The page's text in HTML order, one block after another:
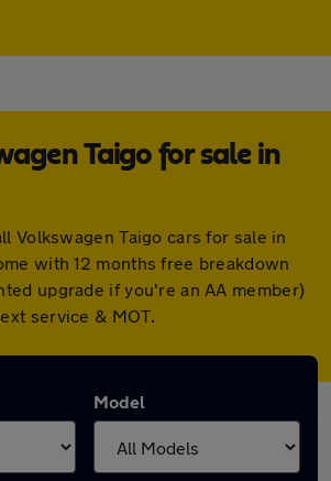
Taigo for sale in
Volkswagen Taigo cars for sale in
with 12 months free breakdown
upgrade if you're an AA member)
service & MOT.
Model